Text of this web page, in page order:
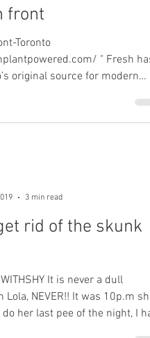
front
Toronto
" Fresh has
original source for modern
We offer a...
3 min read
rid of the skunk
It is never a dull
NEVER!! It was 10p.m she
her last pee of the night, I